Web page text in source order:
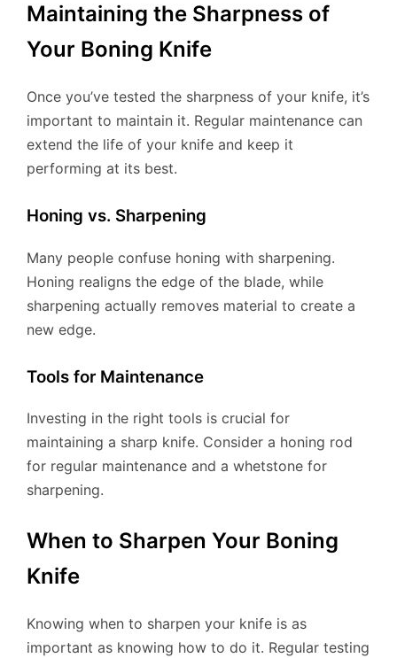
Maintaining the Sharpness of
Your Boning Knife
Once you’ve tested the sharpness of your knife, it’s
important to maintain it. Regular maintenance can
extend the life of your knife and keep it
performing at its best.
Honing vs. Sharpening
Many people confuse honing with sharpening.
Honing realigns the edge of the blade, while
sharpening actually removes material to create a
new edge.
Tools for Maintenance
Investing in the right tools is crucial for
maintaining a sharp knife. Consider a honing rod
for regular maintenance and a whetstone for
sharpening.
When to Sharpen Your Boning
Knife
Knowing when to sharpen your knife is as
important as knowing how to do it. Regular testing